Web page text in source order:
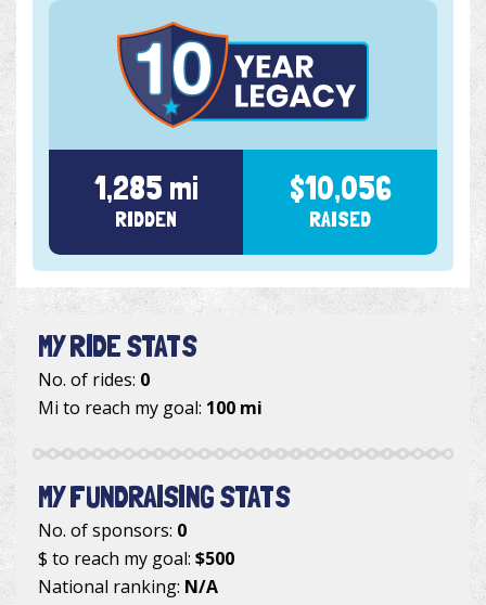
1,285 mi
RIDDEN
$10,056
RAISED
MY RIDE STATS
No. of rides: 0
Mi to reach my goal: 100 mi
MY FUNDRAISING STATS
No. of sponsors: 0
$ to reach my goal: $500
National ranking: N/A